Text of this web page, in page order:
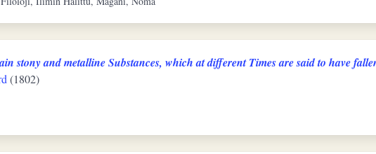
stony and metalline Substances, which at different Times are said to have
(1802)